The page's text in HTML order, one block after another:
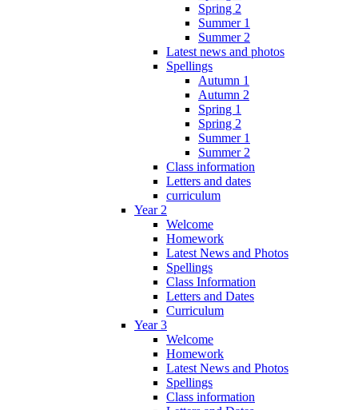
Spring 2
Summer 1
Summer 2
Latest news and photos
Spellings
Autumn 1
Autumn 2
Spring 1
Spring 2
Summer 1
Summer 2
Class information
Letters and dates
curriculum
Year 2
Welcome
Homework
Latest News and Photos
Spellings
Class Information
Letters and Dates
Curriculum
Year 3
Welcome
Homework
Latest News and Photos
Spellings
Class information